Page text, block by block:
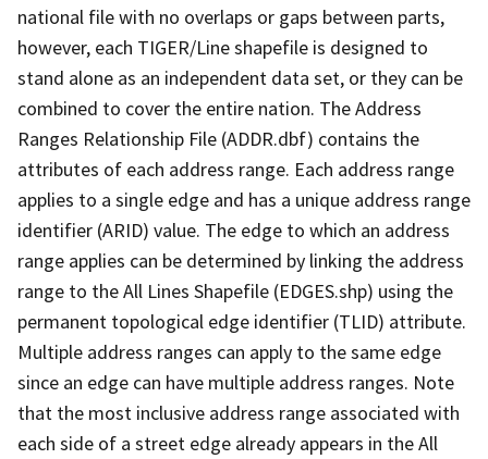
national file with no overlaps or gaps between parts,
however, each TIGER/Line shapefile is designed to
stand alone as an independent data set, or they can be
combined to cover the entire nation. The Address
Ranges Relationship File (ADDR.dbf) contains the
attributes of each address range. Each address range
applies to a single edge and has a unique address range
identifier (ARID) value. The edge to which an address
range applies can be determined by linking the address
range to the All Lines Shapefile (EDGES.shp) using the
permanent topological edge identifier (TLID) attribute.
Multiple address ranges can apply to the same edge
since an edge can have multiple address ranges. Note
that the most inclusive address range associated with
each side of a street edge already appears in the All